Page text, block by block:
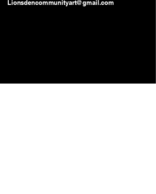
Lionsdencommunityart@gmail.com